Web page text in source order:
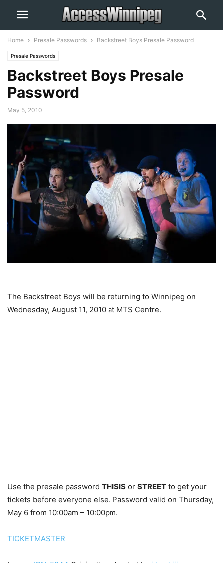
Home Presale Passwords Backstreet Boys Presale Password
Presale Passwords
Backstreet Boys Presale
Password
May 5, 2010
The Backstreet Boys will be returning to Winnipeg on
Wednesday, August 11, 2010 at MTS Centre.
Use the presale password THISIS or STREET to get your
tickets before everyone else. Password valid on Thursday,
May 6 from 10:00am – 10:00pm.
TICKETMASTER